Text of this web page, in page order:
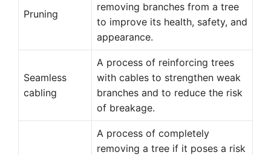
Pruning
removing branches from a tree
to improve its health, safety, and
appearance.
Seamless
cabling
A process of reinforcing trees
with cables to strengthen weak
branches and to reduce the risk
of breakage.
A process of completely
removing a tree if it poses a risk